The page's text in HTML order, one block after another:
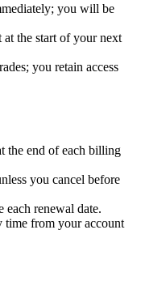
you will be
the start of your next
you retain access
the end of each billing
you cancel before
each renewal date.
time from your account